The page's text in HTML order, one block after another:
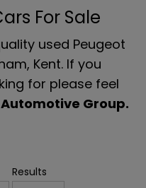
For Sale
used Peugeot
Kent. If you
for please feel
Group.
Results